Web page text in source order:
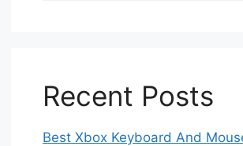
Recent Posts
Best Xbox Keyboard And